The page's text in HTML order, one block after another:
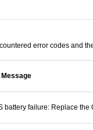
error codes and
Message
battery failure: Replace the